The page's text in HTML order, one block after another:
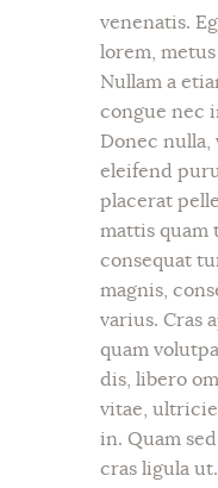
venenatis.
lorem,
Nullam a
congue nec
Donec nulla,
eleifend
placerat
mattis quam
consequat
magnis,
varius. Cras
quam
dis, libero
vitae,
in. Quam
cras ligula